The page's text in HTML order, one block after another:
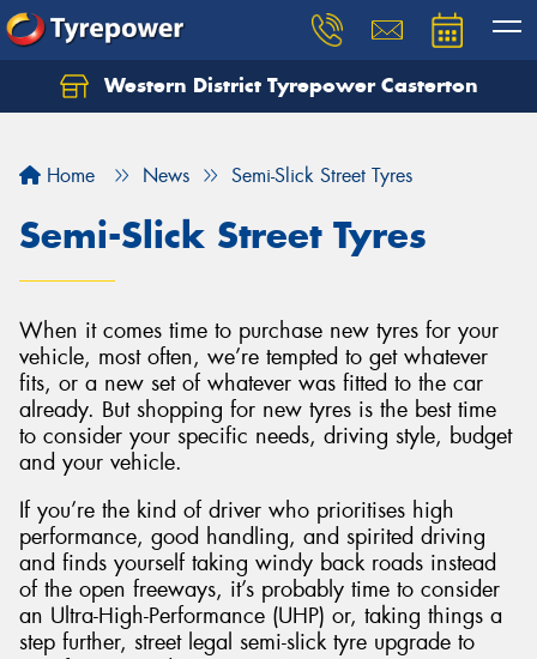
Western District Tyrepower Casterton
Home News Semi-Slick Street Tyres
Semi-Slick Street Tyres
When it comes time to purchase new tyres for your
vehicle, most often, we’re tempted to get whatever
fits, or a new set of whatever was fitted to the car
already. But shopping for new tyres is the best time
to consider your specific needs, driving style, budget
and your vehicle.
If you’re the kind of driver who prioritises high
performance, good handling, and spirited driving
and finds yourself taking windy back roads instead
of the open freeways, it’s probably time to consider
an Ultra-High-Performance (UHP) or, taking things a
step further, street legal semi-slick tyre upgrade to